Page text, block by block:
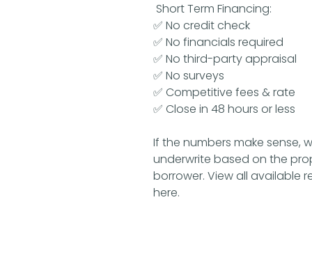
Short Term Financing:
✅ No credit check
✅ No financials required
✅ No third-party appraisal
✅ No surveys
✅ Competitive fees & rate
✅ Close in 48 hours or less
If the numbers make sense,
underwrite based on the
borrower. View all available
here.